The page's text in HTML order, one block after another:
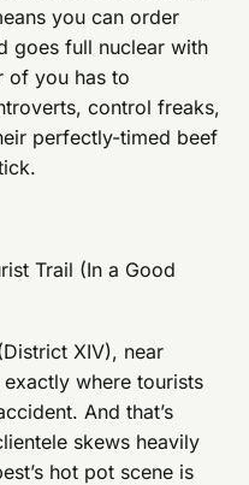
you can order
goes full nuclear with
of you has to
control freaks,
perfectly-timed beef
Trail (In a Good
XIV), near
where tourists
And that’s
skews heavily
hot pot scene is